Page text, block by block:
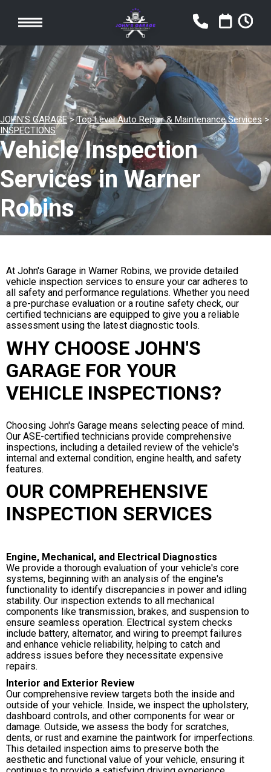
JOHN'S GARAGE>Top Level Auto Repair & Maintenance Services>
INSPECTIONS
Vehicle Inspection
Services in Warner
Robins
At John's Garage in Warner Robins, we provide detailed
vehicle inspection services to ensure your car adheres to
all safety and performance regulations. Whether you need
a pre-purchase evaluation or a routine safety check, our
certified technicians are equipped to give you a reliable
assessment using the latest diagnostic tools.
WHY CHOOSE JOHN'S
GARAGE FOR YOUR
VEHICLE INSPECTIONS?
Choosing John's Garage means selecting peace of mind.
Our ASE-certified technicians provide comprehensive
inspections, including a detailed review of the vehicle's
internal and external condition, engine health, and safety
features.
OUR COMPREHENSIVE
INSPECTION SERVICES
Engine, Mechanical, and Electrical Diagnostics
We provide a thorough evaluation of your vehicle's core
systems, beginning with an analysis of the engine's
functionality to identify discrepancies in power and idling
stability. Our inspection extends to all mechanical
components like transmission, brakes, and suspension to
ensure seamless operation. Electrical system checks
include battery, alternator, and wiring to preempt failures
and enhance vehicle reliability, helping to catch and
address issues before they necessitate expensive
repairs.
Interior and Exterior Review
Our comprehensive review targets both the inside and
outside of your vehicle. Inside, we inspect the upholstery,
dashboard controls, and other components for wear or
damage. Outside, we assess the body for scratches,
dents, or rust and examine the paintwork for imperfections.
This detailed inspection aims to preserve both the
aesthetic and functional value of your vehicle, ensuring it